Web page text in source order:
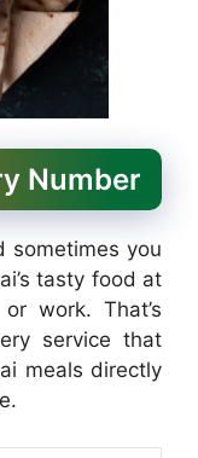
Number
sometimes you
tasty food at
work. That’s
service that
meals directly